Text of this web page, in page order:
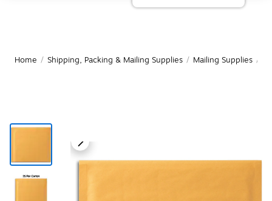
Home / Shipping, Packing & Mailing Supplies / Mailing Supplies /